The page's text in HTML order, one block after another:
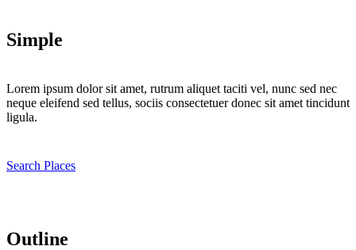
Simple
Lorem ipsum dolor sit amet, rutrum aliquet taciti vel, nunc sed nec
neque eleifend sed tellus, sociis consectetuer donec sit amet tincidunt
ligula.
Search Places
Outline